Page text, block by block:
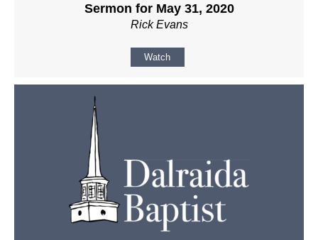
Sermon for May 31, 2020
Rick Evans
Watch